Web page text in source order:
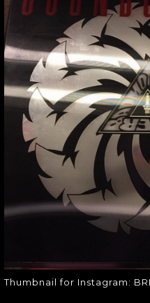
Thumbnail for Instagram:
Thumbnail